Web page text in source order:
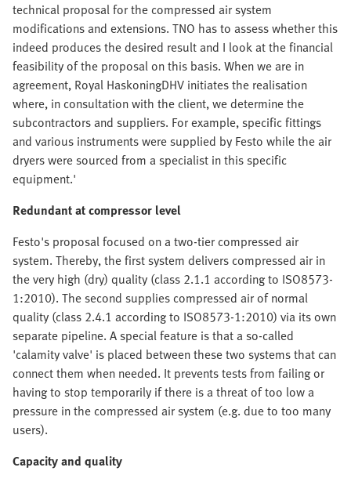
technical proposal for the compressed air system
modifications and extensions. TNO has to assess whether this
indeed produces the desired result and I look at the financial
feasibility of the proposal on this basis. When we are in
agreement, Royal HaskoningDHV initiates the realisation
where, in consultation with the client, we determine the
subcontractors and suppliers. For example, specific fittings
and various instruments were supplied by Festo while the air
dryers were sourced from a specialist in this specific
equipment.'
Redundant at compressor level
Festo's proposal focused on a two-tier compressed air
system. Thereby, the first system delivers compressed air in
the very high (dry) quality (class 2.1.1 according to ISO8573-
1:2010). The second supplies compressed air of normal
quality (class 2.4.1 according to ISO8573-1:2010) via its own
separate pipeline. A special feature is that a so-called
'calamity valve' is placed between these two systems that can
connect them when needed. It prevents tests from failing or
having to stop temporarily if there is a threat of too low a
pressure in the compressed air system (e.g. due to too many
users).
Capacity and quality